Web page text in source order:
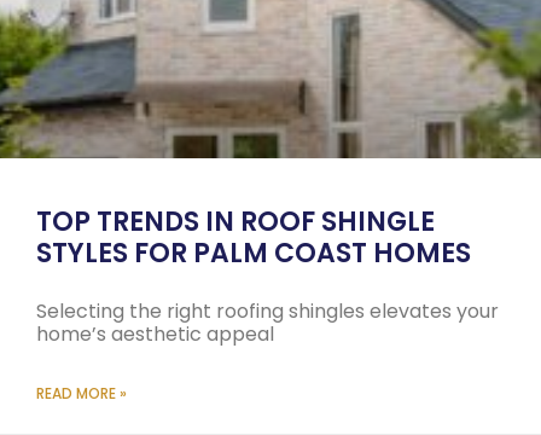
TOP TRENDS IN ROOF SHINGLE
STYLES FOR PALM COAST HOMES
Selecting the right roofing shingles elevates your
home’s aesthetic appeal
READ MORE »